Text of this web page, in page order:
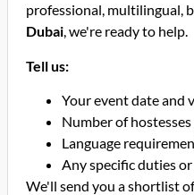
professional, multilingual,
Dubai, we're ready to help.
Tell us:
Your event date and
Number of hostesses
Language
Any specific duties
We'll send you a shortlist